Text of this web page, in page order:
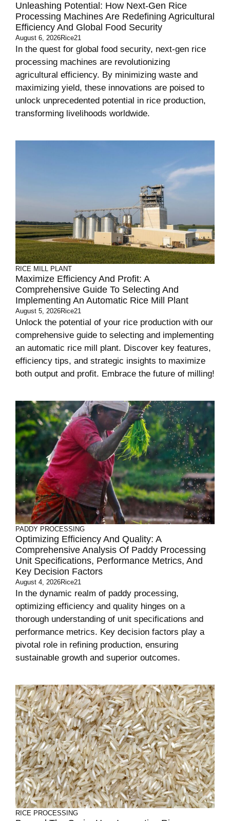
Unleashing Potential: How Next-Gen Rice
Processing Machines Are Redefining Agricultural
Efficiency And Global Food Security
August 6, 2026Rice21
In the quest for global food security, next-gen rice
processing machines are revolutionizing
agricultural efficiency. By minimizing waste and
maximizing yield, these innovations are poised to
unlock unprecedented potential in rice production,
transforming livelihoods worldwide.
RICE MILL PLANT
Maximize Efficiency And Profit: A
Comprehensive Guide To Selecting And
Implementing An Automatic Rice Mill Plant
August 5, 2026Rice21
Unlock the potential of your rice production with our
comprehensive guide to selecting and implementing
an automatic rice mill plant. Discover key features,
efficiency tips, and strategic insights to maximize
both output and profit. Embrace the future of milling!
PADDY PROCESSING
Optimizing Efficiency And Quality: A
Comprehensive Analysis Of Paddy Processing
Unit Specifications, Performance Metrics, And
Key Decision Factors
August 4, 2026Rice21
In the dynamic realm of paddy processing,
optimizing efficiency and quality hinges on a
thorough understanding of unit specifications and
performance metrics. Key decision factors play a
pivotal role in refining production, ensuring
sustainable growth and superior outcomes.
RICE PROCESSING